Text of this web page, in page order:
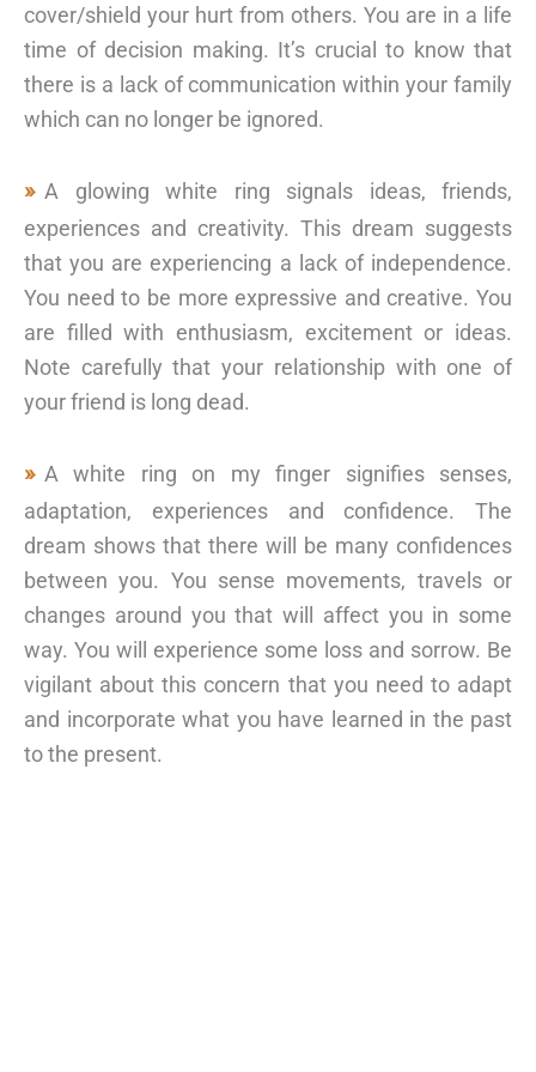
cover/shield your hurt from others. You are in a life
time of decision making. It’s crucial to know that
there is a lack of communication within your family
which can no longer be ignored.
A glowing white ring signals ideas, friends,
experiences and creativity. This dream suggests
that you are experiencing a lack of independence.
You need to be more expressive and creative. You
are filled with enthusiasm, excitement or ideas.
Note carefully that your relationship with one of
your friend is long dead.
A white ring on my finger signifies senses,
adaptation, experiences and confidence. The
dream shows that there will be many confidences
between you. You sense movements, travels or
changes around you that will affect you in some
way. You will experience some loss and sorrow. Be
vigilant about this concern that you need to adapt
and incorporate what you have learned in the past
to the present.